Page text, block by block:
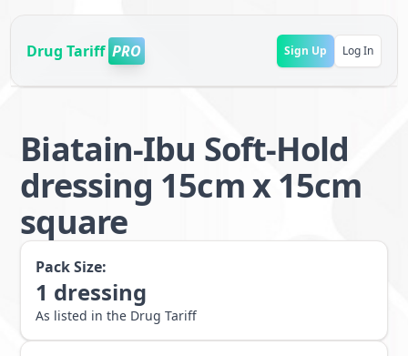
Drug Tariff PRO Sign Up Log In
Biatain-Ibu Soft-Hold
dressing 15cm x 15cm
square
Pack Size:
1 dressing
As listed in the Drug Tariff